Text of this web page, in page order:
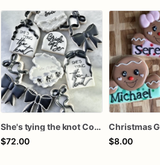
She's tying the knot Cookies
$72.00
$8.00